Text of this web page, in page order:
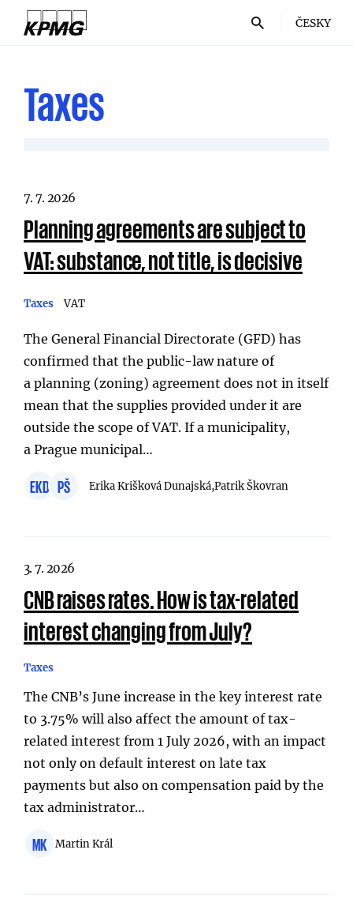
ČESKY
Taxes
7. 7. 2026
Planning agreements are subject to
VAT: substance, not title, is decisive
Taxes VAT
The General Financial Directorate (GFD) has
confirmed that the public-law nature of
a planning (zoning) agreement does not in itself
mean that the supplies provided under it are
outside the scope of VAT. If a municipality,
a Prague municipal…
EKD PŠ Erika Krišková Dunajská,Patrik Škovran
3. 7. 2026
CNB raises rates. How is tax-related
interest changing from July?
Taxes
The CNB’s June increase in the key interest rate
to 3.75% will also affect the amount of tax-
related interest from 1 July 2026, with an impact
not only on default interest on late tax
payments but also on compensation paid by the
tax administrator…
MK Martin Král